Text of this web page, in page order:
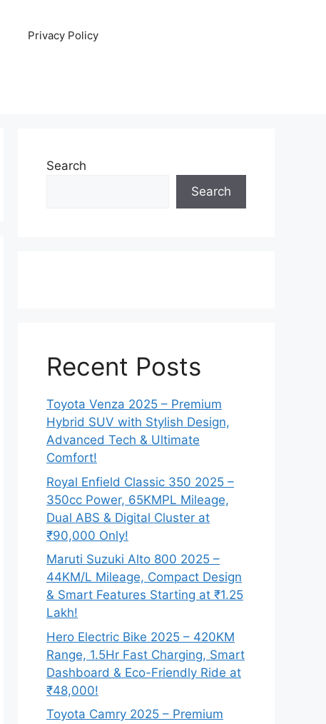
Privacy Policy
Search
Search
Recent Posts
Toyota Venza 2025 – Premium
Hybrid SUV with Stylish Design,
Advanced Tech & Ultimate
Comfort!
Royal Enfield Classic 350 2025 –
350cc Power, 65KMPL Mileage,
Dual ABS & Digital Cluster at
₹90,000 Only!
Maruti Suzuki Alto 800 2025 –
44KM/L Mileage, Compact Design
& Smart Features Starting at ₹1.25
Lakh!
Hero Electric Bike 2025 – 420KM
Range, 1.5Hr Fast Charging, Smart
Dashboard & Eco-Friendly Ride at
₹48,000!
Toyota Camry 2025 – Premium